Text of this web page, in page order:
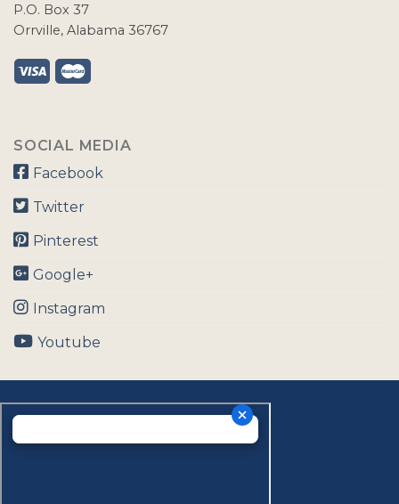
P.O. Box 37
Orrville, Alabama 36767
SOCIAL MEDIA
Facebook
Twitter
Pinterest
Google+
Instagram
Youtube